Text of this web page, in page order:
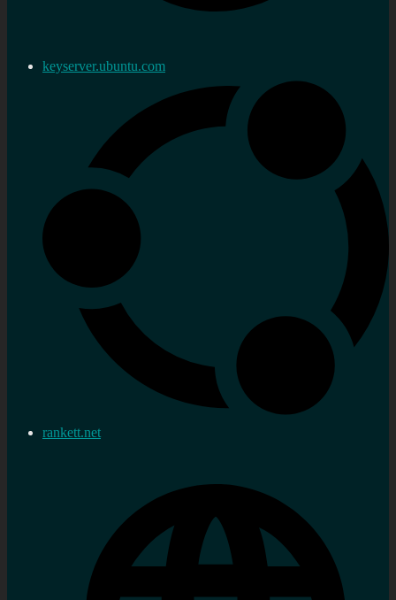
keyserver.ubuntu.com
rankett.net